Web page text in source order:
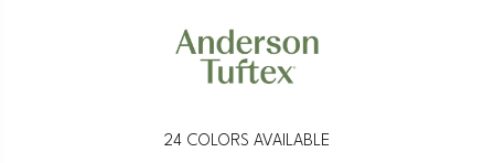
24 COLORS AVAILABLE